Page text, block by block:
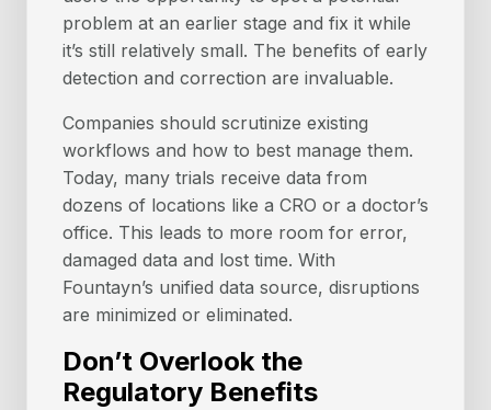
problem at an earlier stage and fix it while
it’s still relatively small. The benefits of early
detection and correction are invaluable.
Companies should scrutinize existing
workflows and how to best manage them.
Today, many trials receive data from
dozens of locations like a CRO or a doctor’s
office. This leads to more room for error,
damaged data and lost time. With
Fountayn’s unified data source, disruptions
are minimized or eliminated.
Don’t Overlook the
Regulatory Benefits